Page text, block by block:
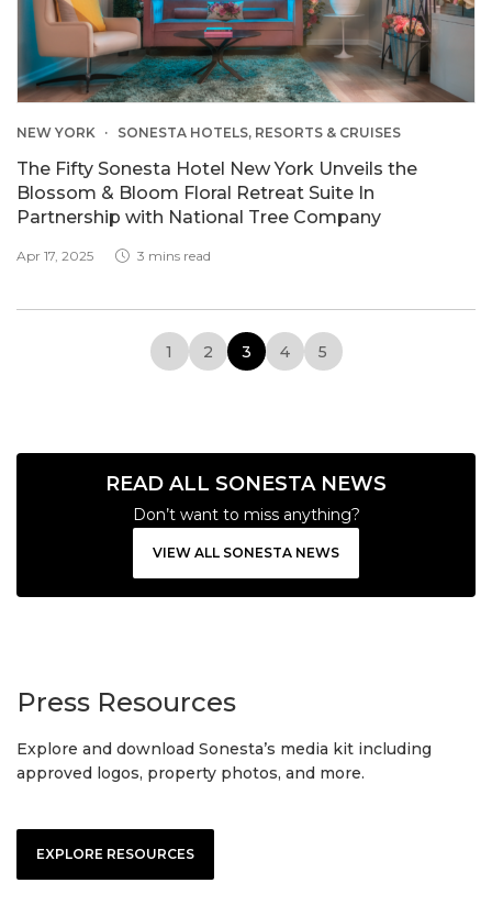
NEW YORK SONESTA HOTELS, RESORTS & CRUISES
The Fifty Sonesta Hotel New York Unveils the
Blossom & Bloom Floral Retreat Suite In
Partnership with National Tree Company
Apr 17, 2025 3 mins read
1 2 3 4 5
READ ALL SONESTA NEWS
Don’t want to miss anything?
VIEW ALL SONESTA NEWS
Press Resources
Explore and download Sonesta’s media kit including
approved logos, property photos, and more.
EXPLORE RESOURCES